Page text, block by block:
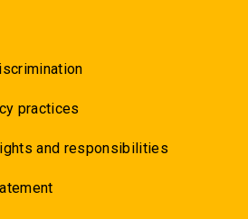
practices
and responsibilities